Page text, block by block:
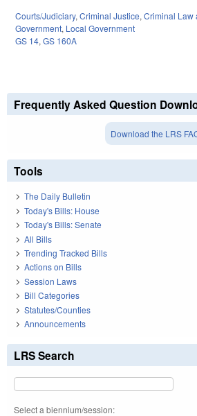
Courts/Judiciary, Criminal Justice, Criminal Law
Government, Local Government
GS 14, GS 160A
Frequently Asked Question
Download the LRS
Tools
The Daily Bulletin
Today's Bills: House
Today's Bills: Senate
All Bills
Trending Tracked Bills
Actions on Bills
Session Laws
Bill Categories
Statutes/Counties
Announcements
LRS Search
Select a biennium/session: